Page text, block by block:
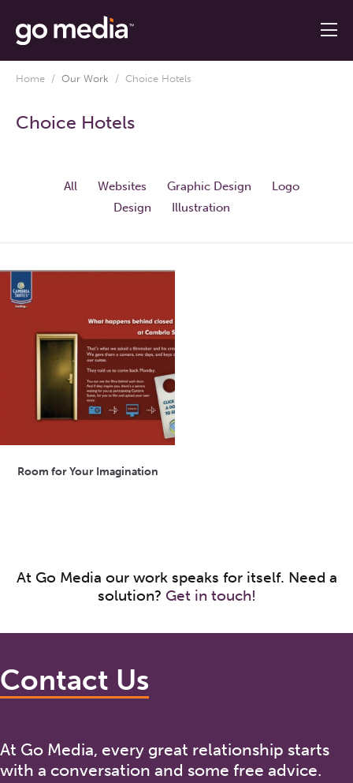
Home / Our Work / Choice Hotels
Choice Hotels
All Websites Graphic Design
Logo
Design
Illustration
Room for Your Imagination
At Go Media our work speaks for itself. Need a
solution? Get in touch!
Contact Us
At Go Media, every great relationship starts
with a conversation and some free advice.